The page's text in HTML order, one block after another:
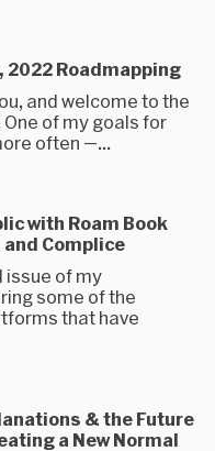
2022 Roadmapping
and welcome to the
of my goals for
often —...
with Roam Book
and Complice
issue of my
some of the
that have
& the Future
a New Normal